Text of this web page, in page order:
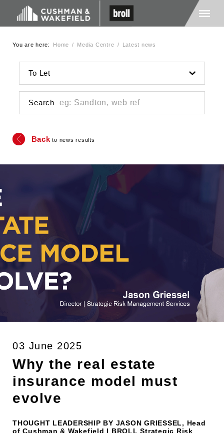
About Us
Services
You are here: Home / Media Centre / Latest news
To Let
Search
Back to news results
03 June 2025
Why the real estate
insurance model must
evolve
THOUGHT LEADERSHIP BY JASON GRIESSEL, Head
of Cushman & Wakefield | BROLL Strategic Risk